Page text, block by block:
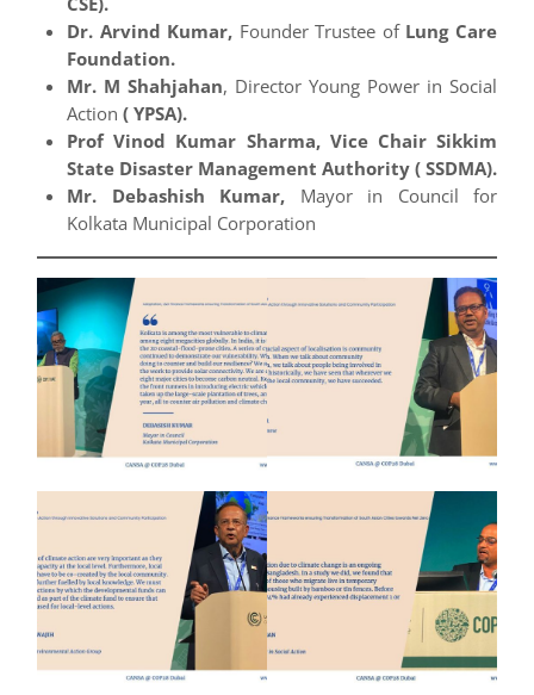
Dr. Arvind Kumar, Founder Trustee ofLung Care
Foundation.
Mr. M Shahjahan, Director Young Power in Social
Action ( YPSA).
Prof Vinod Kumar Sharma, Vice Chair Sikkim
State Disaster Management Authority ( SSDMA).
Mr. Debashish Kumar, Mayor in Council for
Kolkata Municipal Corporation